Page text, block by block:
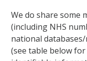
We do share some
(including NHS
national
(see table below